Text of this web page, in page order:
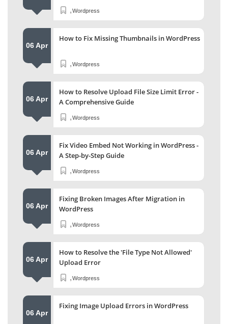
Wordpress
,
06 Apr
How to Fix Missing Thumbnails in WordPress
Wordpress
,
06 Apr
How to Resolve Upload File Size Limit Error -
A Comprehensive Guide
Wordpress
,
06 Apr
Fix Video Embed Not Working in WordPress -
A Step-by-Step Guide
Wordpress
,
06 Apr
Fixing Broken Images After Migration in
WordPress
Wordpress
,
06 Apr
How to Resolve the 'File Type Not Allowed'
Upload Error
Wordpress
,
06 Apr
Fixing Image Upload Errors in WordPress